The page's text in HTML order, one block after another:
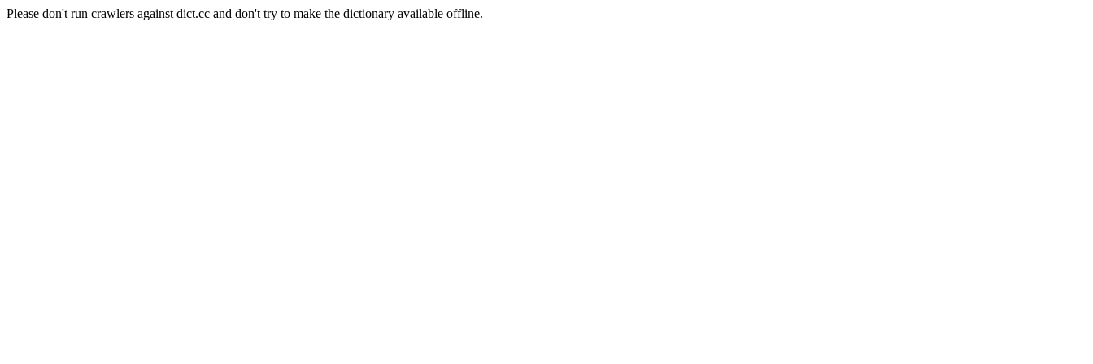
Please don't run crawlers against dict.cc and don't try to make the dictionary available offline.